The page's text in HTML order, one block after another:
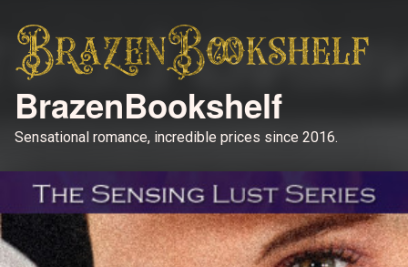
BrazenBookshelf
Sensational romance, incredible prices since 2016.